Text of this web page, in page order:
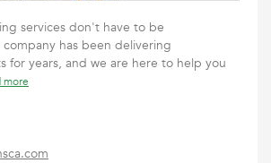
services don't have to be
has been delivering
for years, and we are here to help you
more